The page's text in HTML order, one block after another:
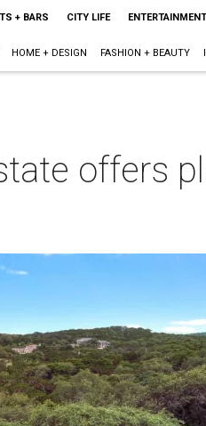
+ BARS CITY LIFE ENTERTAINMENT
HOME + DESIGN FASHION + BEAUTY
offers